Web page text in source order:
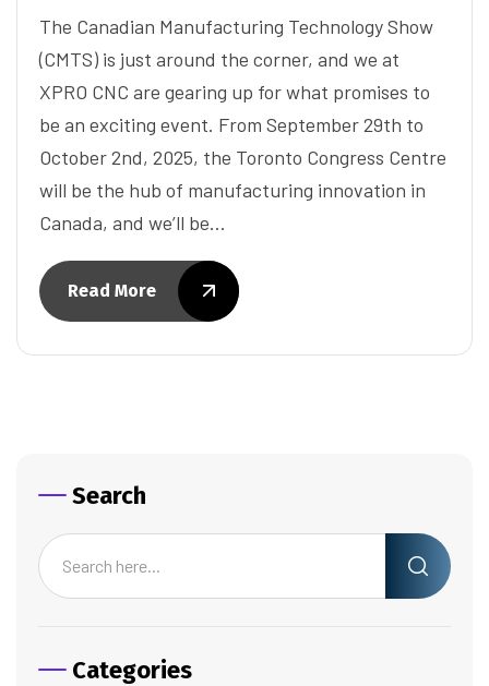
The Canadian Manufacturing Technology Show
(CMTS) is just around the corner, and we at
XPRO CNC are gearing up for what promises to
be an exciting event. From September 29th to
October 2nd, 2025, the Toronto Congress Centre
will be the hub of manufacturing innovation in
Canada, and we’ll be…
Read More
Search
Categories